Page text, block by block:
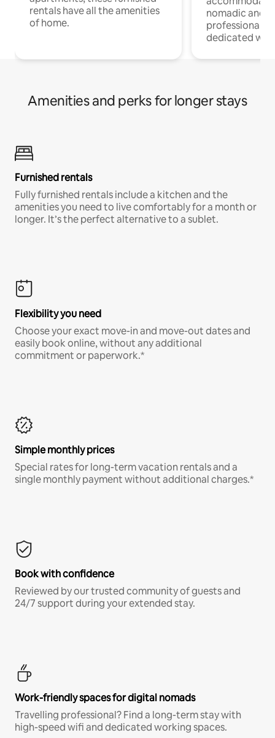
rentals have all the amenities
of home.
nomadic and
professionals
dedicated
Amenities and perks for longer stays
Furnished rentals
Fully furnished rentals include a kitchen and the
amenities you need to live comfortably for a month or
longer. It’s the perfect alternative to a sublet.
Flexibility you need
Choose your exact move-in and move-out dates and
easily book online, without any additional
commitment or paperwork.*
Simple monthly prices
Special rates for long-term vacation rentals and a
single monthly payment without additional charges.*
Book with confidence
Reviewed by our trusted community of guests and
24/7 support during your extended stay.
Work-friendly spaces for digital nomads
Travelling professional? Find a long-term stay with
high-speed wifi and dedicated working spaces.